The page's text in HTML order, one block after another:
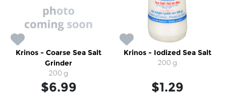
Krinos - Coarse Sea Salt
Grinder
200 g
$6.99
Krinos - Iodized Sea Salt
200 g
$1.29